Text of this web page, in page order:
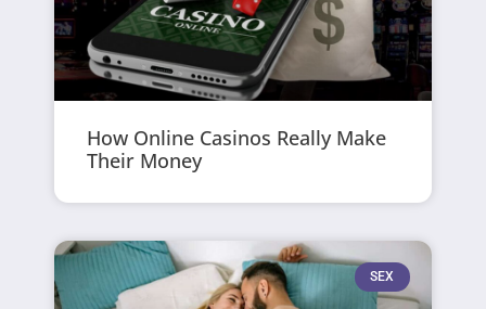
How Online Casinos Really Make
Their Money
SEX